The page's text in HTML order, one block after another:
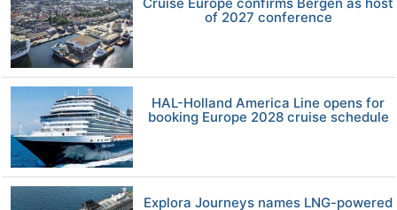
of 2027 conference
HAL-Holland America Line opens for
booking Europe 2028 cruise schedule
Explora Journeys names LNG-powered